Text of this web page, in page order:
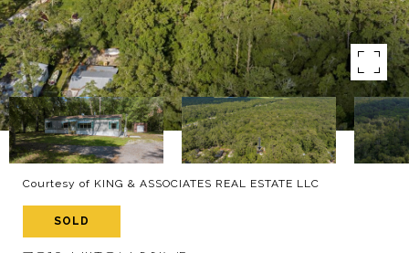
Courtesy of KING & ASSOCIATES REAL ESTATE LLC
SOLD